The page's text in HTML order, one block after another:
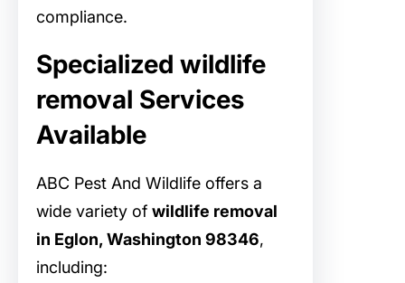
compliance.
Specialized wildlife
removal Services
Available
ABC Pest And Wildlife offers a
wide variety of wildlife removal
in Eglon, Washington 98346,
including: